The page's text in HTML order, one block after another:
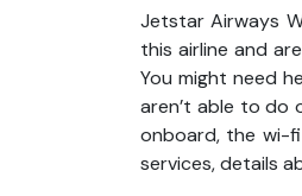
Jetstar Airways
this airline and
You might need
aren’t able to do
onboard, the wi-
services, details